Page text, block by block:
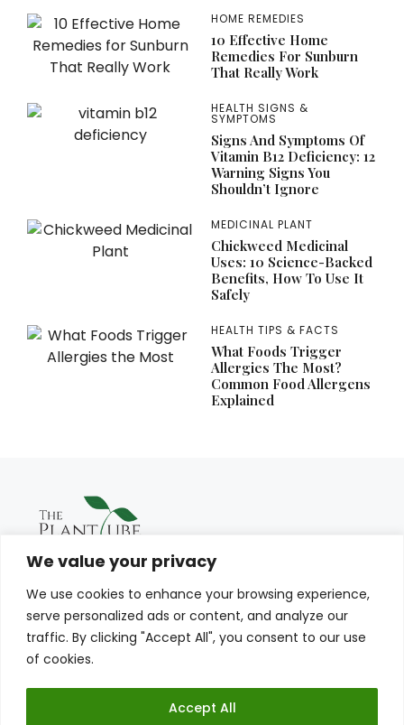
We value your privacy
We use cookies to enhance your browsing experience,
serve personalized ads or content, and analyze our
traffic. By clicking "Accept All", you consent to our use
of cookies.
Accept All
HOME REMEDIES
10 Effective Home
Remedies For Sunburn
That Really Work
HEALTH SIGNS &
SYMPTOMS
Signs And Symptoms Of
Vitamin B12 Deficiency: 12
Warning Signs You
Shouldn’t Ignore
MEDICINAL PLANT
Chickweed Medicinal
Uses: 10 Science-Backed
Benefits, How To Use It
Safely
HEALTH TIPS & FACTS
What Foods Trigger
Allergies The Most?
Common Food Allergens
Explained